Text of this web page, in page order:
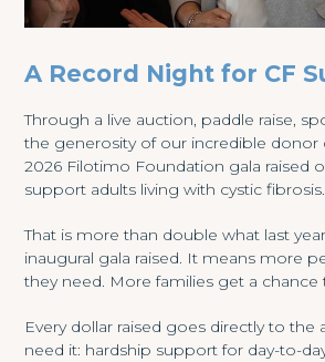
A Record Night for CF
Through a live auction, paddle raise,
the generosity of our incredible donor
2026 Filotimo Foundation gala raised
support adults living with cystic fibrosis.
That is more than double what last
inaugural gala raised. It means more
they need. More families get a chance
Every dollar raised goes directly to the
need it: hardship support for day-to-